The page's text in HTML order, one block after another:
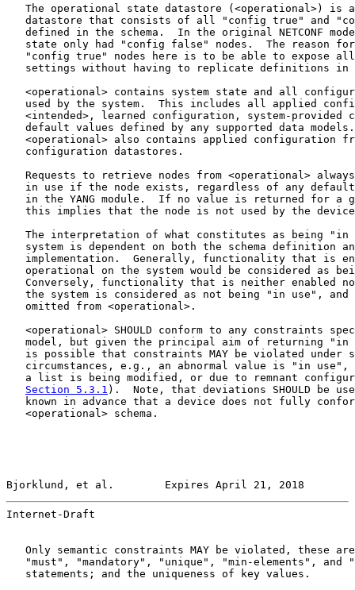
The operational state datastore (<operational>) is
datastore that consists of all "config true" and
defined in the schema.  In the original NETCONF
state only had "config false" nodes.  The reason
"config true" nodes here is to be able to expose
settings without having to replicate definitions in
<operational> contains system state and all
used by the system.  This includes all applied
<intended>, learned configuration, system-provided
default values defined by any supported data
<operational> also contains applied configuration
   configuration datastores.
Requests to retrieve nodes from <operational>
in use if the node exists, regardless of any
in the YANG module.  If no value is returned for a
this implies that the node is not used by the
The interpretation of what constitutes as being "in
system is dependent on both the schema definition
implementation.  Generally, functionality that is
operational on the system would be considered as
Conversely, functionality that is neither enabled
the system is considered as not being "in use", and
   omitted from <operational>.
<operational> SHOULD conform to any constraints
model, but given the principal aim of returning "in
is possible that constraints MAY be violated under
circumstances, e.g., an abnormal value is "in use",
a list is being modified, or due to remnant
Section 5.3.1 ).  Note, that deviations SHOULD be
known in advance that a device does not fully
   <operational> schema.
Bjorklund, et al.        Expires April 21, 2018
Internet-Draft
Only semantic constraints MAY be violated, these
"must", "mandatory", "unique", "min-elements", and
   statements; and the uniqueness of key values.